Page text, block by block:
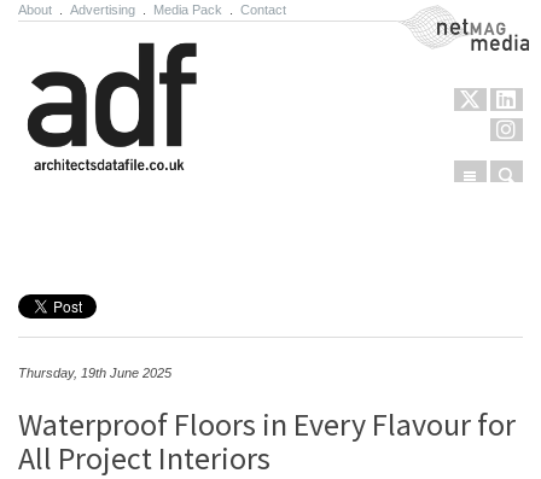
About Advertising Media Pack Contact NetMag Media
Menu
Thursday, 19th June 2025
Waterproof Floors in Every Flavour for
All Project Interiors